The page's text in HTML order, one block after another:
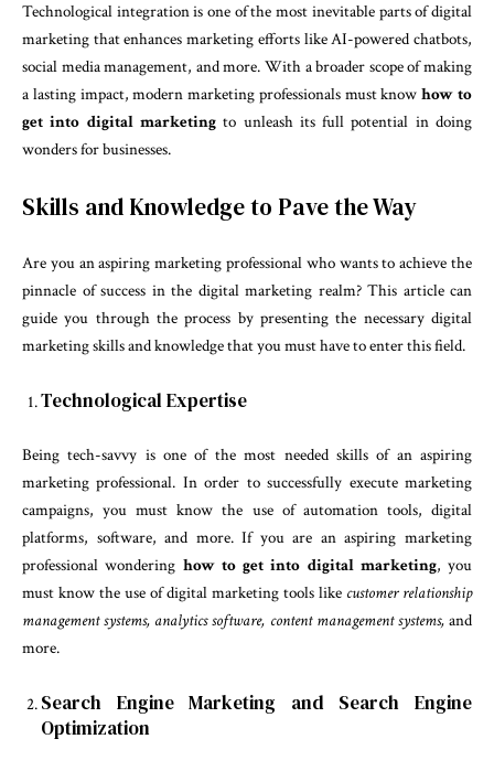
Technological integration is one of the most inevitable parts of digital
marketing that enhances marketing efforts like AI-powered chatbots,
social media management, and more. With a broader scope of making
a lasting impact, modern marketing professionals must knowhow to
get into digital marketingto unleash its full potential in doing
wonders for businesses.
Skills and Knowledge to Pave the Way
Are you an aspiring marketing professional who wants to achieve the
pinnacle of success in the digital marketing realm? This article can
guide you through the process by presenting the necessary digital
marketing skills and knowledge that you must have to enter this field.
Technological Expertise
Being tech-savvy is one of the most needed skills of an aspiring
marketing professional. In order to successfully execute marketing
campaigns, you must know the use of automation tools, digital
platforms, software, and more. If you are an aspiring marketing
professional wondering how to get into digital marketing, you
must know the use of digital marketing tools like customer relationship
management systems, analytics software, content management systems, and
more.
Search Engine Marketing and Search Engine
Optimization